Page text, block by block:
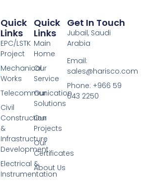
Quick
Links
Main
Home
Our
Service
Our
Solutions
Our
Projects
Our
Certificates
About Us
Quick
Links
EPC/LSTK
Project
Mechanical
Works
Telecommunication
Civil
Construction
&
Infrastructure
Development
Electrical &
Instrumentation
Get In Touch
Jubail, Saudi
Arabia
Email:
sales@harisco.com
Phone:‭ +966 59
643 2250